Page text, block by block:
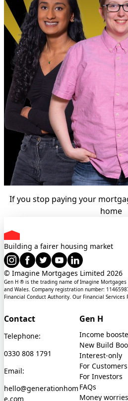
If you stop paying your
home
Building a fairer housing market
© Imagine Mortgages Limited 2026
Gen H ® is the trading name of Imagine
and Wales. Company registration number:
Financial Conduct Authority. Our Financial
Contact
Telephone:
0330 808 1791
Email:
hello@generationhom
e.com
Gen H
Income
New Build
Interest-only
For Customers
For Investors
FAQs
Money